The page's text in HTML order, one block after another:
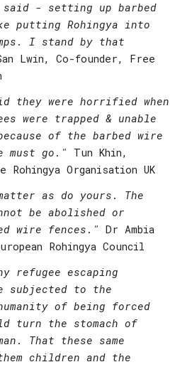
said - setting up barbed
putting Rohingya into
I stand by that
Lwin, Co-founder, Free
they were horrified when
were trapped & unable
of the barbed wire
must go."
Tun Khin,
Rohingya Organisation UK
as do yours. The
be abolished or
wire fences."
Dr Ambia
Rohingya Council
refugee escaping
subjected to the
of being forced
turn the stomach of
That these same
children and the